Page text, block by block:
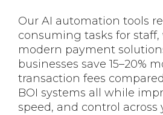
Our AI automation tools
consuming tasks for
modern payment
businesses save 15–20%
transaction fees
BOI systems all while
speed, and control across